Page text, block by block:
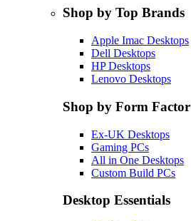
Shop by Top Brands
Apple Imac Desktops
Dell Desktops
HP Desktops
Lenovo Desktops
Shop by Form Factor
Ex-UK Desktops
Gaming PCs
All in One Desktops
Custom Build PCs
Desktop Essentials